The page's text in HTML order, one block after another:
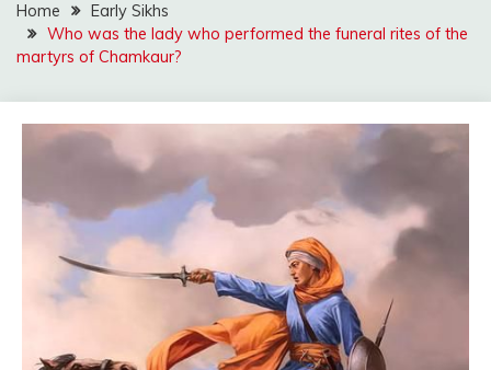
Home
Early Sikhs
Who was the lady who performed the funeral rites of the
martyrs of Chamkaur?